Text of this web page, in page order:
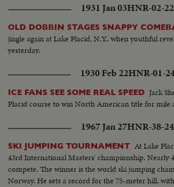
1931 Jan 03HNR-02-
OLD DOBBIN STAGES SNAPPY
jingle again at Lake Placid, N.Y., when youthful
yesterday.
1930 Feb 22HNR-01-
ICE FANS SEE SOME REAL SPEED Jack
Placid course to win North American title for mile
1967 Jan 27HNR-38-
SKI JUMPING TOURNAMENT At Lake
43rd International Masters' championship. Nearly
compete. The winner is the world ski jumping
Norway. He sets a record for the 75-meter hill,